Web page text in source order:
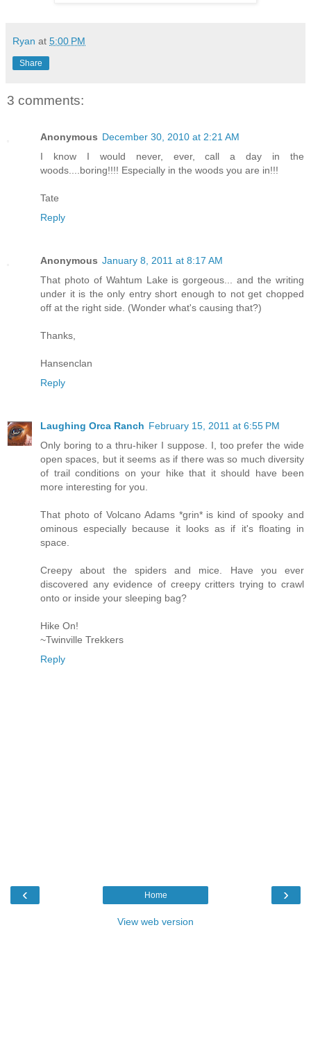
Ryan at 5:00 PM
Share
3 comments:
Anonymous December 30, 2010 at 2:21 AM
I know I would never, ever, call a day in the
woods....boring!!!! Especially in the woods you are in!!!
Tate
Reply
Anonymous January 8, 2011 at 8:17 AM
That photo of Wahtum Lake is gorgeous... and the writing
under it is the only entry short enough to not get chopped
off at the right side. (Wonder what's causing that?)
Thanks,
Hansenclan
Reply
Laughing Orca Ranch February 15, 2011 at 6:55 PM
Only boring to a thru-hiker I suppose. I, too prefer the wide
open spaces, but it seems as if there was so much diversity
of trail conditions on your hike that it should have been
more interesting for you.
That photo of Volcano Adams *grin* is kind of spooky and
ominous especially because it looks as if it's floating in
space.
Creepy about the spiders and mice. Have you ever
discovered any evidence of creepy critters trying to crawl
onto or inside your sleeping bag?
Hike On!
~Twinville Trekkers
Reply
‹ ›
Home
View web version